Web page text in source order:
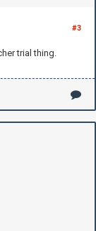
#3
trial thing.